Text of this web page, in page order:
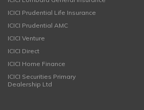
ICICI Prudential Life Insurance
ICICI Prudential AMC
ICICI Venture
ICICI Direct
ICICI Home Finance
ICICI Securities Primary
Dealership Ltd